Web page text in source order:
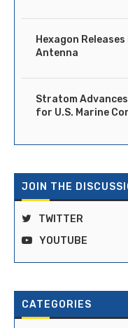
Hexagon
Antenna
Stratom
for U.S. Marine
JOIN THE
TWITTER
YOUTUBE
CATEGORIES